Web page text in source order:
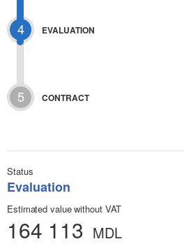
4 EVALUATION
5 CONTRACT
Status
Evaluation
Estimated value without VAT
164 113 MDL